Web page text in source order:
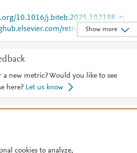
10.1016/j.biteb.2025.102198
;
retrieve/pii/S2589014
Show more
a new metric? Would you like to see
here? Let us know
cookies to analyze,